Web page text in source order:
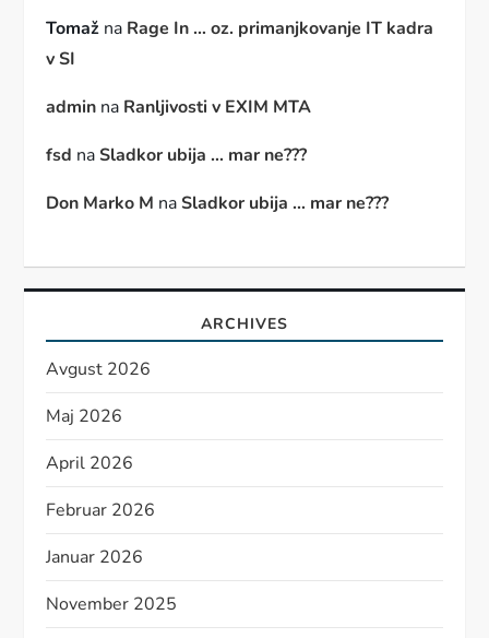
Tomaž na Rage In … oz. primanjkovanje IT kadra
v SI
admin na Ranljivosti v EXIM MTA
fsd naSladkor ubija … mar ne???
Don Marko M naSladkor ubija … mar ne???
ARCHIVES
Avgust 2026
Maj 2026
April 2026
Februar 2026
Januar 2026
November 2025